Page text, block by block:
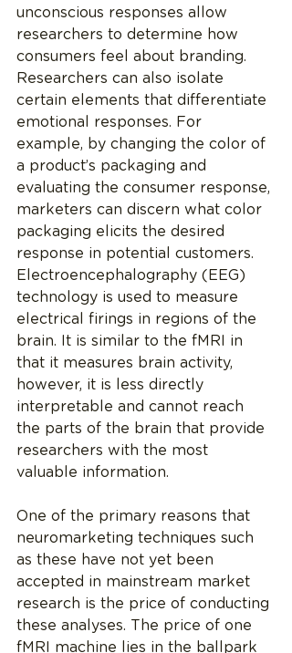
unconscious responses allow
researchers to determine how
consumers feel about branding.
Researchers can also isolate
certain elements that differentiate
emotional responses. For
example, by changing the color of
a product’s packaging and
evaluating the consumer response,
marketers can discern what color
packaging elicits the desired
response in potential customers.
Electroencephalography (EEG)
technology is used to measure
electrical firings in regions of the
brain. It is similar to the fMRI in
that it measures brain activity,
however, it is less directly
interpretable and cannot reach
the parts of the brain that provide
researchers with the most
valuable information.
One of the primary reasons that
neuromarketing techniques such
as these have not yet been
accepted in mainstream market
research is the price of conducting
these analyses. The price of one
fMRI machine lies in the ballpark